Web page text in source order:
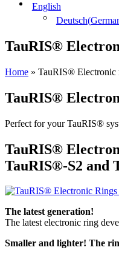
English
Deutsch(
TauRIS®
Home » TauRIS® Electronic
TauRIS®
Perfect for your TauRIS®
TauRIS®
TauRIS®-S2 and
The latest generation!
The latest electronic ring
Smaller and lighter! The